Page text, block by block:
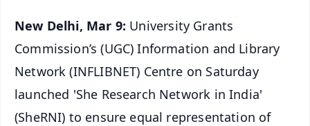
New Delhi, Mar 9: University Grants
Commission’s (UGC) Information and Library
Network (INFLIBNET) Centre on Saturday
launched 'She Research Network in India'
(SheRNI) to ensure equal representation of